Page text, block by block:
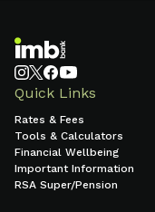
Quick Links
Rates & Fees
Tools & Calculators
Financial Wellbeing
Important Information
RSA Super/Pension